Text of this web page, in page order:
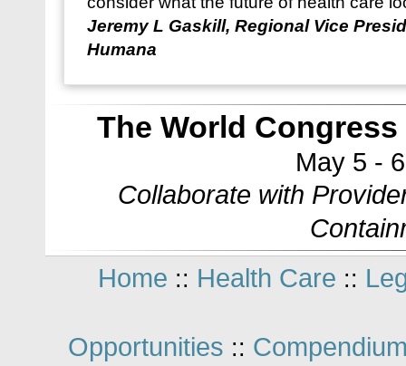
Jeremy L Gaskill, Regional Vice
Humana
The World
May 5 -
Collaborate with
Home :: Health Care ::
Opportunities ::